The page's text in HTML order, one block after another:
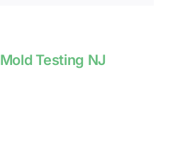
Mold Testing NJ